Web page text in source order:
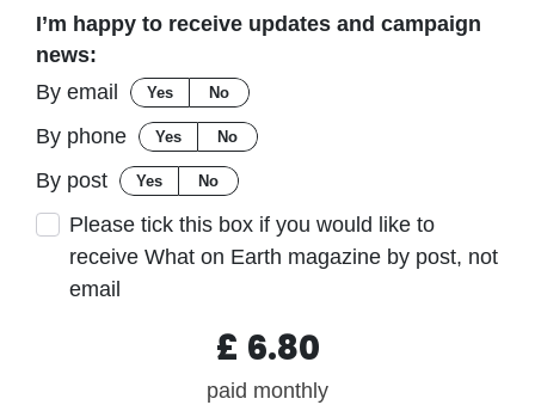
I’m happy to receive updates and campaign
news:
By email
Yes No
By phone Yes No
By post Yes No
Please tick this box if you would like to
receive What on Earth magazine by post, not
email
£ 6.80
paid monthly